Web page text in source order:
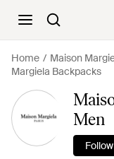
Home Maison
Margiela Backpacks
Men
Follow